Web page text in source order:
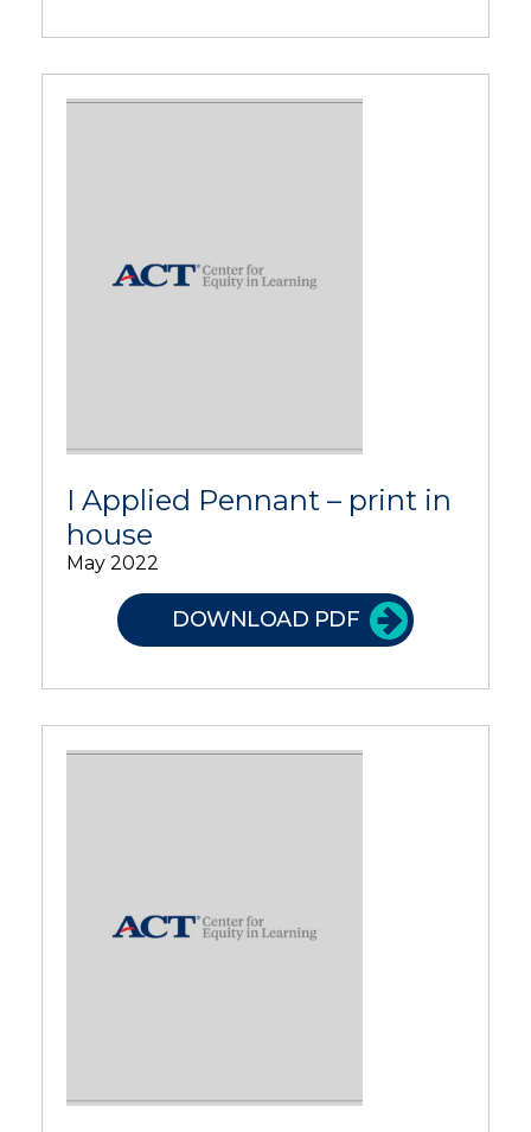
I Applied Pennant – print in
house
May 2022
DOWNLOAD PDF